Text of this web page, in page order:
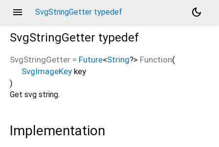
menu SvgStringGetter typedef
dark_mode
SvgStringGetter typedef
SvgStringGetter = Future<String?> Function(
SvgImageKey key
)
Get svg string.
Implementation